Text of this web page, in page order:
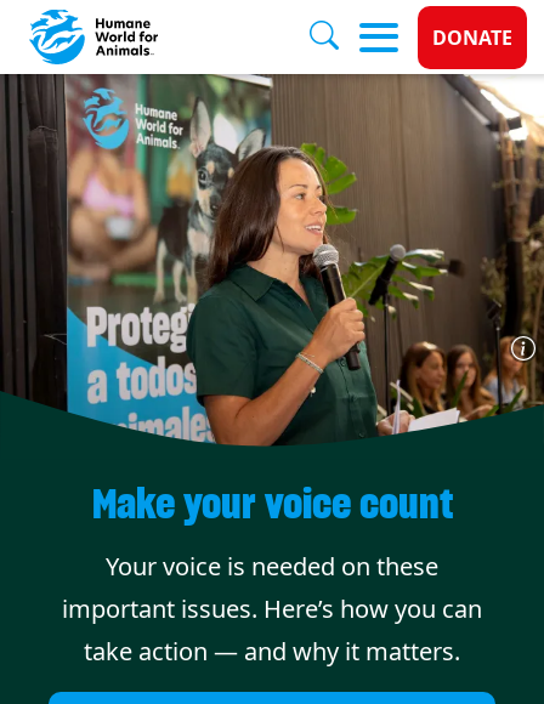
Skip to main content
Donate
DONATE
Make your voice count
Your voice is needed on these
important issues. Here’s how you can
take action — and why it matters.